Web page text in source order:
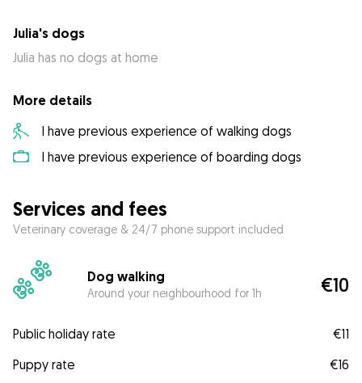
Julia's dogs
Julia has no dogs at home
More details
I have previous experience of walking dogs
I have previous experience of boarding dogs
Services and fees
Veterinary coverage & 24/7 phone support included
Dog walking
Around your neighbourhood for 1h €10
Public holiday rate
€11
Puppy rate
€16